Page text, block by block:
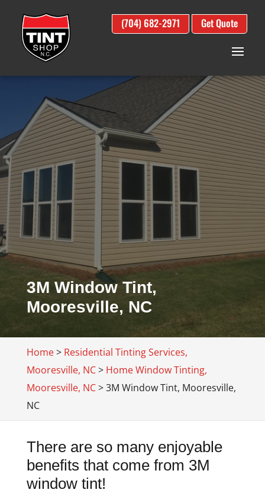
(704) 682-2971 Get Quote
3M Window Tint,
Mooresville, NC
Home> Residential Tinting Services,
Mooresville, NC> Home Window Tinting,
Mooresville, NC>3M Window Tint, Mooresville,
NC
There are so many enjoyable
benefits that come from 3M
window tint!